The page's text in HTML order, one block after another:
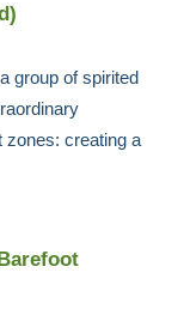
group of spirited
zones: creating a